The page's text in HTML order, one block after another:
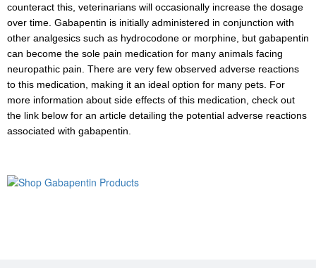
counteract this, veterinarians will occasionally increase the dosage
over time. Gabapentin is initially administered in conjunction with
other analgesics such as hydrocodone or morphine, but gabapentin
can become the sole pain medication for many animals facing
neuropathic pain. There are very few observed adverse reactions
to this medication, making it an ideal option for many pets. For
more information about side effects of this medication, check out
the link below for an article detailing the potential adverse reactions
associated with gabapentin.